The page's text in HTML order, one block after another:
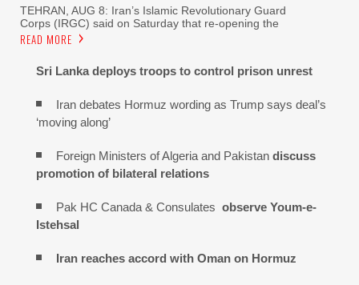
TEHRAN, AUG 8: Iran’s Islamic Revolutionary Guard
Corps (IRGC) said on Saturday that re-opening the
READ MORE
Sri Lanka deploys troops to control prison unrest
Iran debates Hormuz wording as Trump says deal’s
‘moving along’
Foreign Ministers of Algeria and Pakistan discuss
promotion of bilateral relations
Pak HC Canada & Consulates observe Youm-e-
Istehsal
Iran reaches accord with Oman on Hormuz